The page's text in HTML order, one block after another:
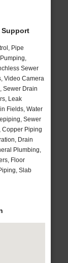
Support
Pipe
Sewer
Video Camera
Sewer Drain
Leak
Fields, Water
Sewer
Copper Piping
Drain
Plumbing,
Floor
Slab